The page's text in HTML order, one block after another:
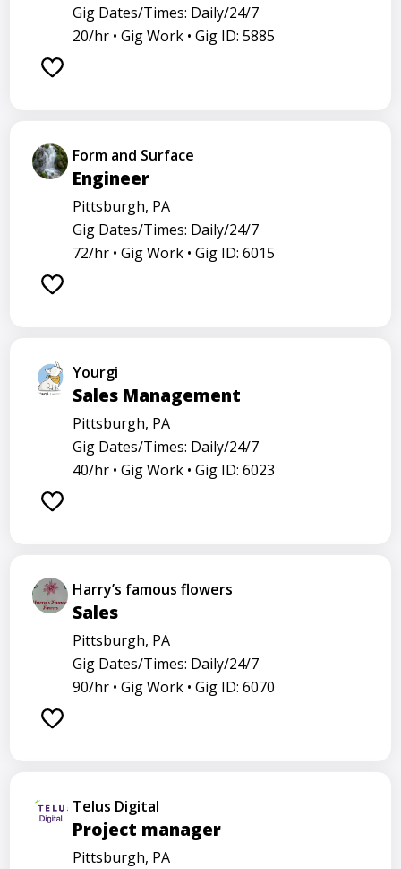
Gig Dates/Times: Daily/24/7
20/hr • Gig Work • Gig ID: 5885
Form and Surface
Engineer
Pittsburgh, PA
Gig Dates/Times: Daily/24/7
72/hr • Gig Work • Gig ID: 6015
Yourgi
Sales Management
Pittsburgh, PA
Gig Dates/Times: Daily/24/7
40/hr • Gig Work • Gig ID: 6023
Harry’s famous flowers
Sales
Pittsburgh, PA
Gig Dates/Times: Daily/24/7
90/hr • Gig Work • Gig ID: 6070
Telus Digital
Project manager
Pittsburgh, PA